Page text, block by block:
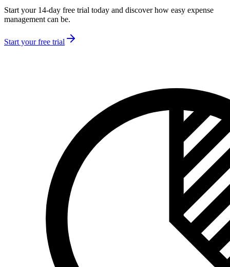
Start your 14-day free trial today and discover how easy expense
management can be.
Start your free trial